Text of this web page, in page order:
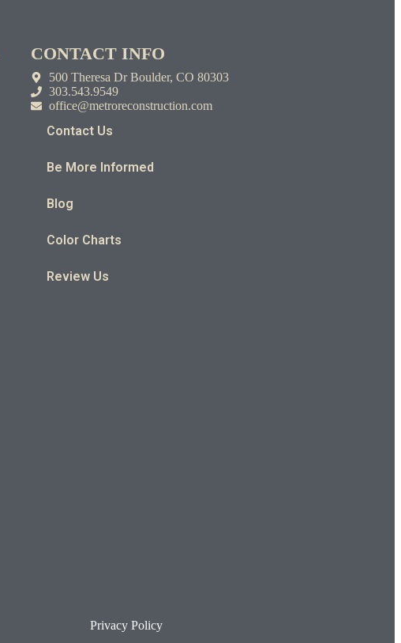
CONTACT INFO
500 Theresa Dr Boulder, CO 80303
303.543.9549
office@metroreconstruction.com
Contact Us
Be More Informed
Blog
Color Charts
Review Us
Privacy Policy